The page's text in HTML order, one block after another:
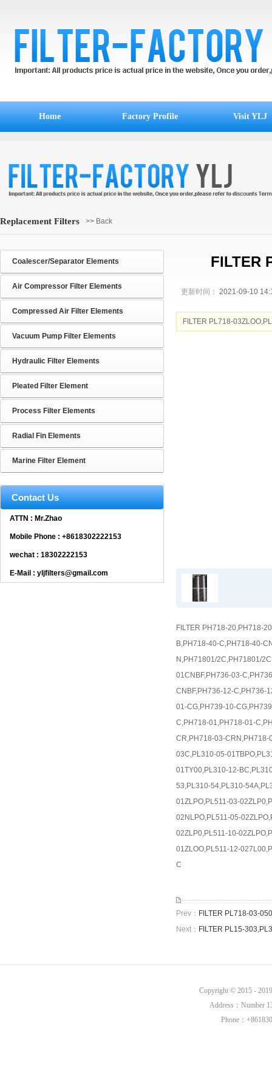
Home Factory Profile Visit YLJ
Replacement Filters >> Back
FILTER
更新时间： 2021-09-10
FILTER PL718-
FILTER PH718-20,PH718-
B,PH718-40-C,PH718-40-
N,PH71801/2C,PH71801/
01CNBF,PH736-03-
CNBF,PH736-12-C,PH736-
01-CG,PH739-10-
C,PH718-01,PH718-01-
CR,PH718-03-CRN,PH718-
03C,PL310-05-
01TY00,PL310-12-
53,PL310-54,PL310-
01ZLPO,PL511-03-
02NLPO,PL511-05-
02ZLP0,PL511-10-
01ZLOO,PL511-12-
C
Prev： FILTER PL718-03-
Next： FILTER PL15-
Coalescer/Separator Elements
Air Compressor Filter Elements
Compressed Air Filter Elements
Vacuum Pump Filter Elements
Hydraulic Filter Elements
Pleated Filter Element
Process Filter Elements
Radial Fin Elements
Marine Filter Element
Contact Us
ATTN : Mr.Zhao
Mobile Phone : +8618302222153
wechat : 18302222153
E-Mail : yljfilters@gmail.com
Copyright © 2015 -
Address：Number
Phone：